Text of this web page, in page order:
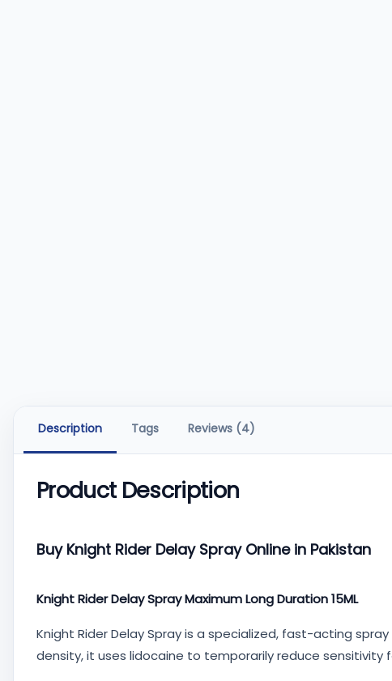
Description Tags Reviews (4)
Product Description
Buy Knight Rider Delay Spray Online in Pakistan
Knight Rider Delay Spray Maximum Long Duration 15ML
Knight Rider Delay Spray is a specialized, fast-acting
density, it uses lidocaine to temporarily reduce sensitivity